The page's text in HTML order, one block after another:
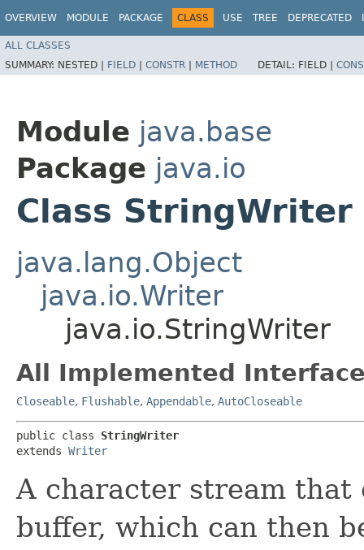
OVERVIEW MODULE PACKAGE CLASS USE TREE DEPRECATED
ALL CLASSES
SUMMARY: NESTED | FIELD | CONSTR | METHOD DETAIL: FIELD |
Module java.base
Package java.io
Class StringWriter
java.lang.Object
java.io.Writer
java.io.StringWriter
All Implemented
Closeable, Flushable, Appendable, AutoCloseable
public class StringWriter
extends Writer
A character stream
buffer, which can then